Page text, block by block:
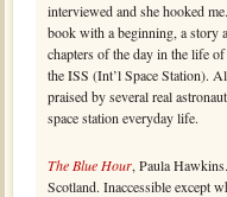
interviewed and she hooked
book with a beginning, a story
chapters of the day in the life
the ISS (Int’l Space Station).
praised by several real
space station everyday life.
The Blue Hour, Paula
Scotland. Inaccessible except